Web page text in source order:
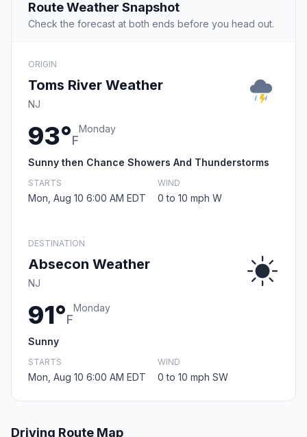
Route Weather Snapshot
Check the forecast at both ends before you head out.
ORIGIN
Toms River Weather
NJ
93°F
Monday
Sunny then Chance Showers And Thunderstorms
STARTS
Mon, Aug 10 6:00 AM EDT
WIND
0 to 10 mph W
DESTINATION
Absecon Weather
NJ
91°F
Monday
Sunny
STARTS
Mon, Aug 10 6:00 AM EDT
WIND
0 to 10 mph SW
Driving Route Map